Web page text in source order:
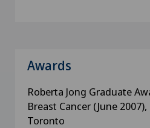
Awards
Roberta Jong Graduate
Breast Cancer (June
Toronto